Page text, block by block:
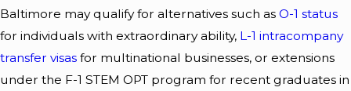
Baltimore may qualify for alternatives such as O-1 status
for individuals with extraordinary ability, L-1 intracompany
transfer visasfor multinational businesses, or extensions
under the F-1 STEM OPT program for recent graduates in